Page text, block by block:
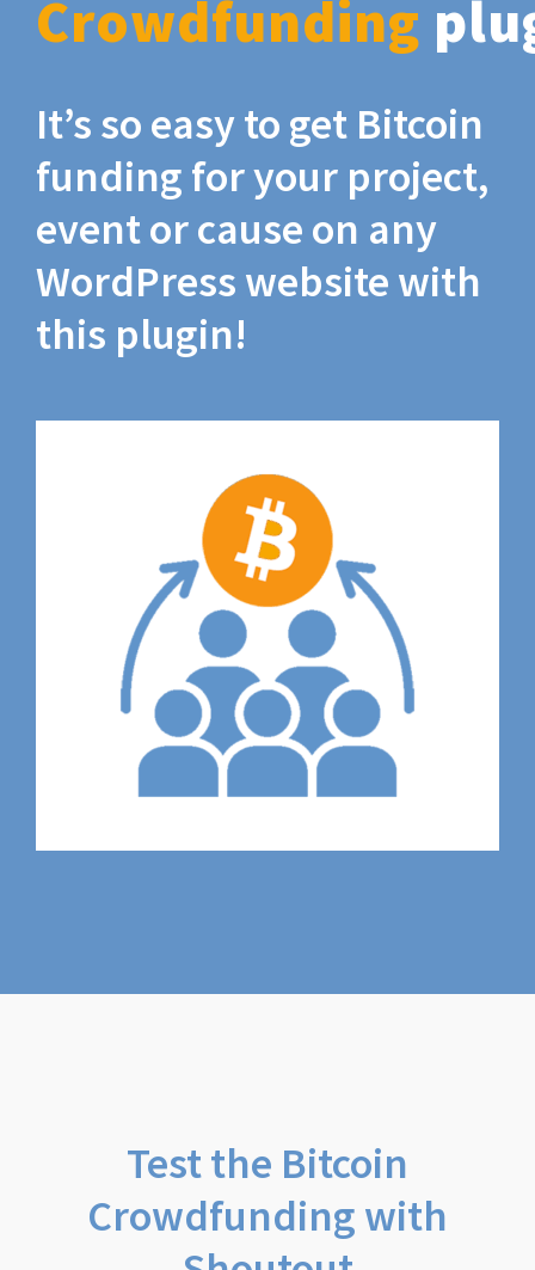
Crowdfunding
It’s so easy to get Bitcoin
funding for your project,
event or cause on any
WordPress website with
this plugin!
Test the Bitcoin
Crowdfunding with